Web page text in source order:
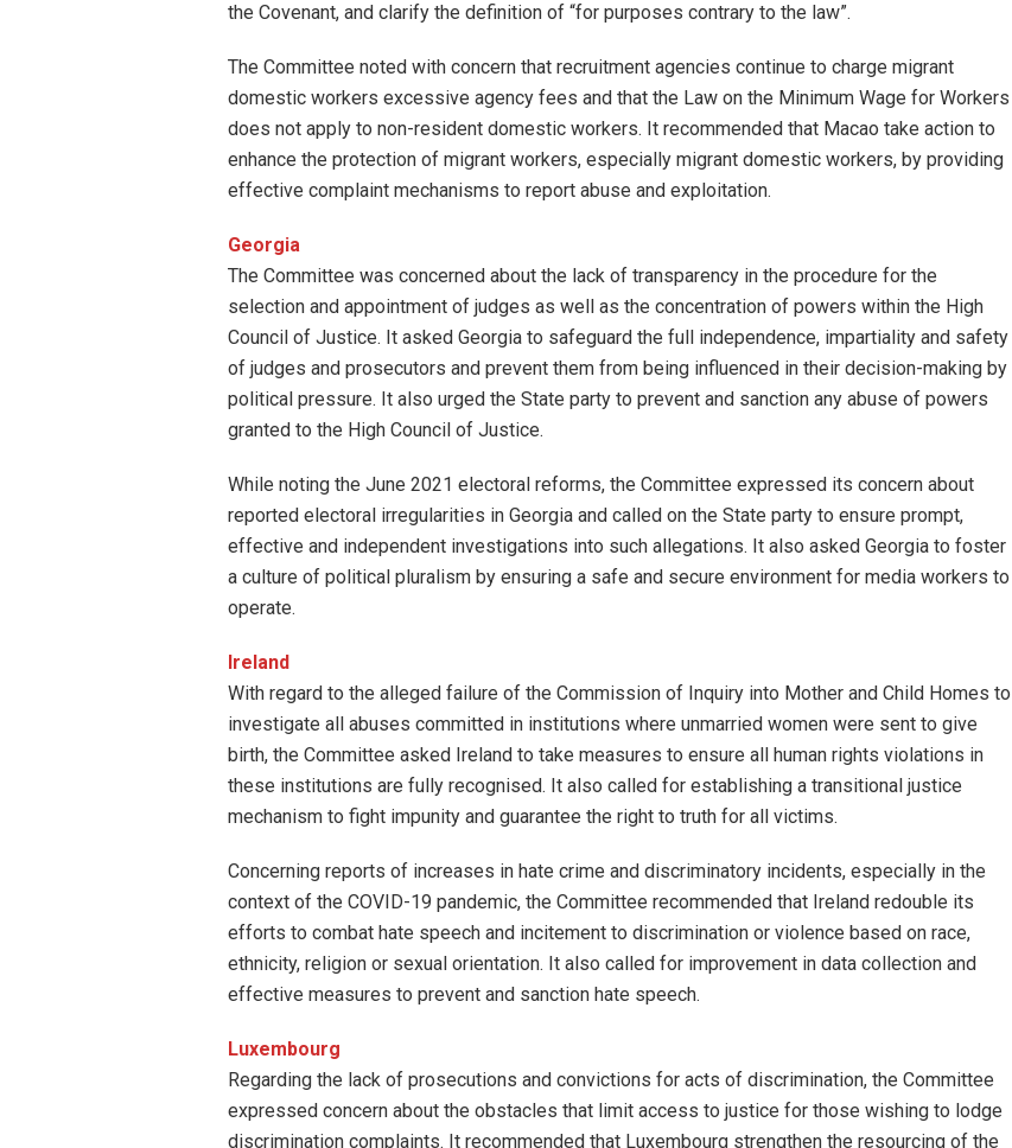
the Covenant, and clarify the definition of “for purposes contrary to the law”.
The Committee noted with concern that recruitment agencies continue to charge migrant
domestic workers excessive agency fees and that the Law on the Minimum Wage for Workers
does not apply to non-resident domestic workers. It recommended that Macao take action to
enhance the protection of migrant workers, especially migrant domestic workers, by providing
effective complaint mechanisms to report abuse and exploitation.
Georgia
The Committee was concerned about the lack of transparency in the procedure for the
selection and appointment of judges as well as the concentration of powers within the High
Council of Justice. It asked Georgia to safeguard the full independence, impartiality and safety
of judges and prosecutors and prevent them from being influenced in their decision-making by
political pressure. It also urged the State party to prevent and sanction any abuse of powers
granted to the High Council of Justice.
While noting the June 2021 electoral reforms, the Committee expressed its concern about
reported electoral irregularities in Georgia and called on the State party to ensure prompt,
effective and independent investigations into such allegations. It also asked Georgia to foster
a culture of political pluralism by ensuring a safe and secure environment for media workers to
operate.
Ireland
With regard to the alleged failure of the Commission of Inquiry into Mother and Child Homes to
investigate all abuses committed in institutions where unmarried women were sent to give
birth, the Committee asked Ireland to take measures to ensure all human rights violations in
these institutions are fully recognised. It also called for establishing a transitional justice
mechanism to fight impunity and guarantee the right to truth for all victims.
Concerning reports of increases in hate crime and discriminatory incidents, especially in the
context of the COVID-19 pandemic, the Committee recommended that Ireland redouble its
efforts to combat hate speech and incitement to discrimination or violence based on race,
ethnicity, religion or sexual orientation. It also called for improvement in data collection and
effective measures to prevent and sanction hate speech.
Luxembourg
Regarding the lack of prosecutions and convictions for acts of discrimination, the Committee
expressed concern about the obstacles that limit access to justice for those wishing to lodge
discrimination complaints. It recommended that Luxembourg strengthen the resourcing of the